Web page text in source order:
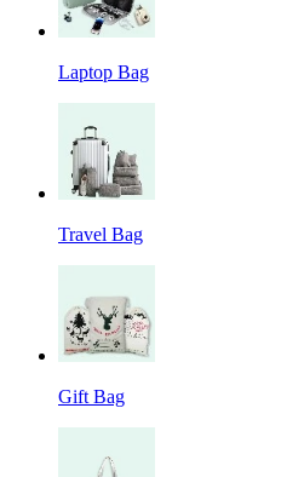
Laptop Bag
Travel Bag
Gift Bag